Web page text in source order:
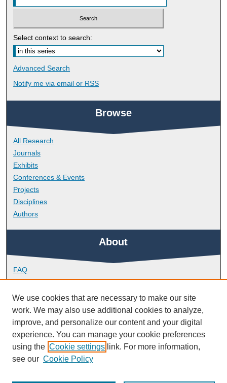
Select context to search:
Advanced Search
Notify me via email or RSS
Browse
All Research
Journals
Exhibits
Conferences & Events
Projects
Disciplines
Authors
About
FAQ
Library Research Support
Contact
Links
School of Society and Culture
We use cookies that are necessary to make our site
work. We may also use additional cookies to analyze,
improve, and personalize our content and your digital
experience. You can manage your cookie preferences
using the Cookie settings link. For more information,
see our Cookie Policy